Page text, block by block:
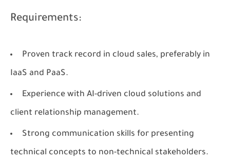
Requirements:
Proven track record in cloud sales, preferably in
IaaS and PaaS.
Experience with AI-driven cloud solutions and
client relationship management.
Strong communication skills for presenting
technical concepts to non-technical stakeholders.